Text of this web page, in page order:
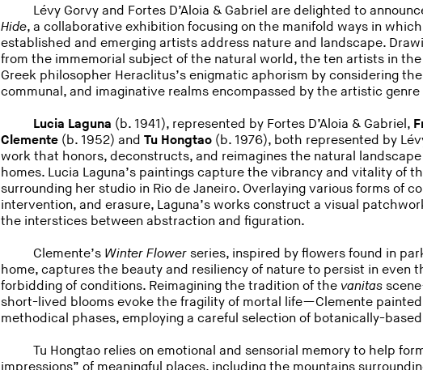
Lévy Gorvy and Fortes D’Aloia & Gabriel are delighted to
Hide, a collaborative exhibition focusing on the manifold ways in
established and emerging artists address nature and landscape.
from the immemorial subject of the natural world, the ten artists in
Greek philosopher Heraclitus’s enigmatic aphorism by considering
communal, and imaginative realms encompassed by the artistic
Lucia Laguna (b. 1941), represented by Fortes D’Aloia & Gabriel,
Clemente (b. 1952) andTu Hongtao (b. 1976), both represented by
work that honors, deconstructs, and reimagines the natural
homes. Lucia Laguna’s paintings capture the vibrancy and vitality of
surrounding her studio in Rio de Janeiro. Overlaying various forms of
intervention, and erasure, Laguna’s works construct a visual
the interstices between abstraction and figuration.
Clemente’s Winter Flowerseries, inspired by flowers found in
home, captures the beauty and resiliency of nature to persist in even
forbidding of conditions. Reimagining the tradition of the vanitas
short-lived blooms evoke the fragility of mortal life—Clemente
methodical phases, employing a careful selection of botanically-
Tu Hongtao relies on emotional and sensorial memory to help